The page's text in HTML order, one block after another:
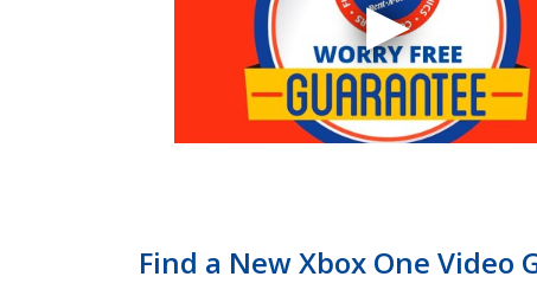
Find a New Xbox One Video